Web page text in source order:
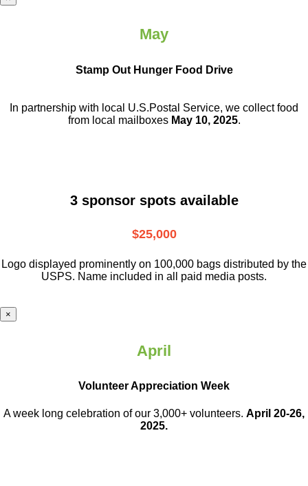
May
Stamp Out Hunger Food Drive
In partnership with local U.S.Postal Service, we collect food
from local mailboxes May 10, 2025.
3 sponsor spots available
$25,000
Logo displayed prominently on 100,000 bags distributed by the
USPS. Name included in all paid media posts.
×
April
Volunteer Appreciation Week
A week long celebration of our 3,000+ volunteers. April 20-26,
2025.